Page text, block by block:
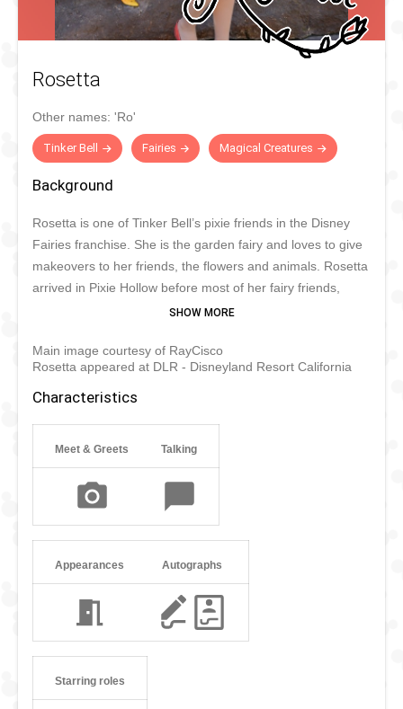
Rosetta
Other names: 'Ro'
Tinker Bell Fairies Magical Creatures
Background
Rosetta is one of Tinker Bell’s pixie friends in the Disney
Fairies franchise. She is the garden fairy and loves to give
makeovers to her friends, the flowers and animals. Rosetta
arrived in Pixie Hollow before most of her fairy friends,
which made her a little wiser than the others. Just like
well-mannered and charming. Whenever she is not at
home, she sometimes likes to travel to Disney parks
around the world.
Main image courtesy of RayCisco
Rosetta appeared at DLR - Disneyland Resort California
Characteristics
Meet & Greets Talking
Appearances Autographs
Starring roles